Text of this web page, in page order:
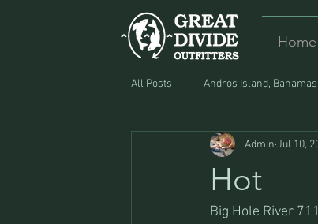
Home
All Posts Andros Island, Bahamas
Equipment Food
Hot
Admin Jul 10,
Big Hole River